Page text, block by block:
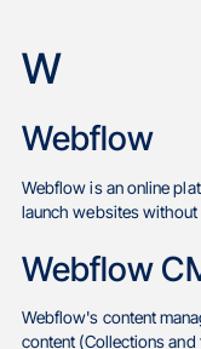
W
Webflow
Webflow is an online
launch websites
Webflow
Webflow's content
content (Collections